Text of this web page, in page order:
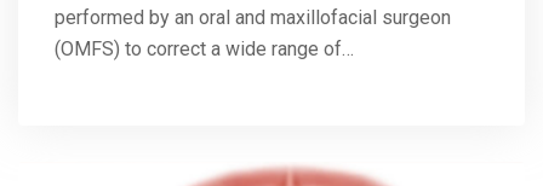
performed by an oral and maxillofacial surgeon
(OMFS) to correct a wide range of…